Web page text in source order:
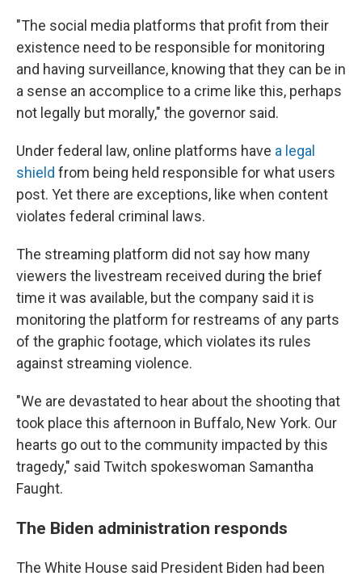
"The social media platforms that profit from their
existence need to be responsible for monitoring
and having surveillance, knowing that they can be in
a sense an accomplice to a crime like this, perhaps
not legally but morally," the governor said.
Under federal law, online platforms have a legal
shield from being held responsible for what users
post. Yet there are exceptions, like when content
violates federal criminal laws.
The streaming platform did not say how many
viewers the livestream received during the brief
time it was available, but the company said it is
monitoring the platform for restreams of any parts
of the graphic footage, which violates its rules
against streaming violence.
"We are devastated to hear about the shooting that
took place this afternoon in Buffalo, New York. Our
hearts go out to the community impacted by this
tragedy," said Twitch spokeswoman Samantha
Faught.
The Biden administration responds
The White House said President Biden had been